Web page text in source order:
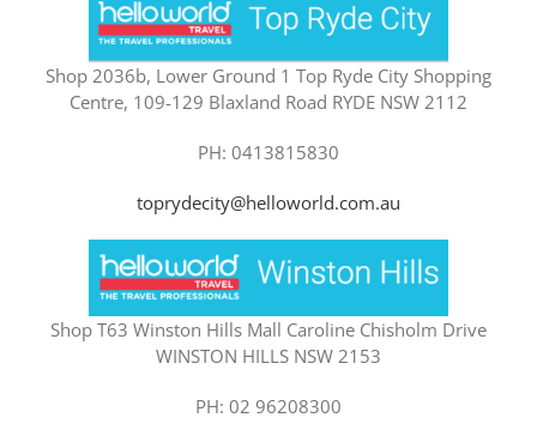
Shop 2036b, Lower Ground 1 Top Ryde City Shopping
Centre, 109-129 Blaxland Road RYDE NSW 2112
PH: 0413815830
toprydecity@helloworld.com.au
Shop T63 Winston Hills Mall Caroline Chisholm Drive
WINSTON HILLS NSW 2153
PH: 02 96208300